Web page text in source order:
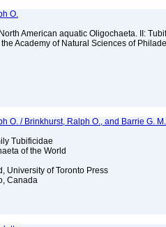
O.
American aquatic Oligochaeta. II:
Academy of Natural Sciences of
O. / Brinkhurst, Ralph O., and Barrie G.
Tubificidae
of the World
University of Toronto Press
Canada